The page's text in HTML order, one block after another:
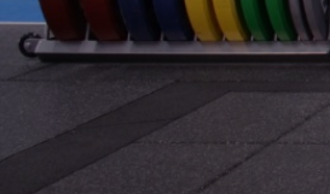
CART: 0 ITEM